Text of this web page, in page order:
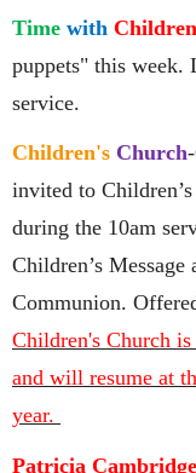
Time with Children
puppets" this
service.
Children's Church
invited to
during the 10am
Children’s
Communion.
Children's Church
and will resume at
year.
Patricia Cambridge